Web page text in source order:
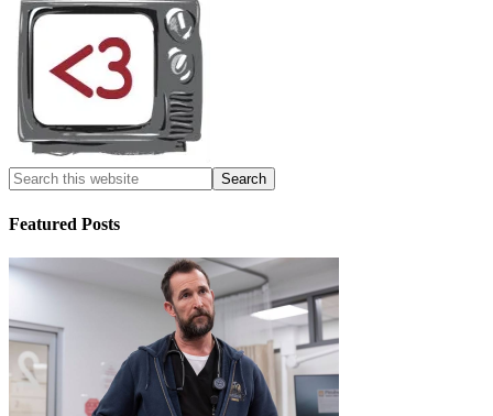
Featured Posts